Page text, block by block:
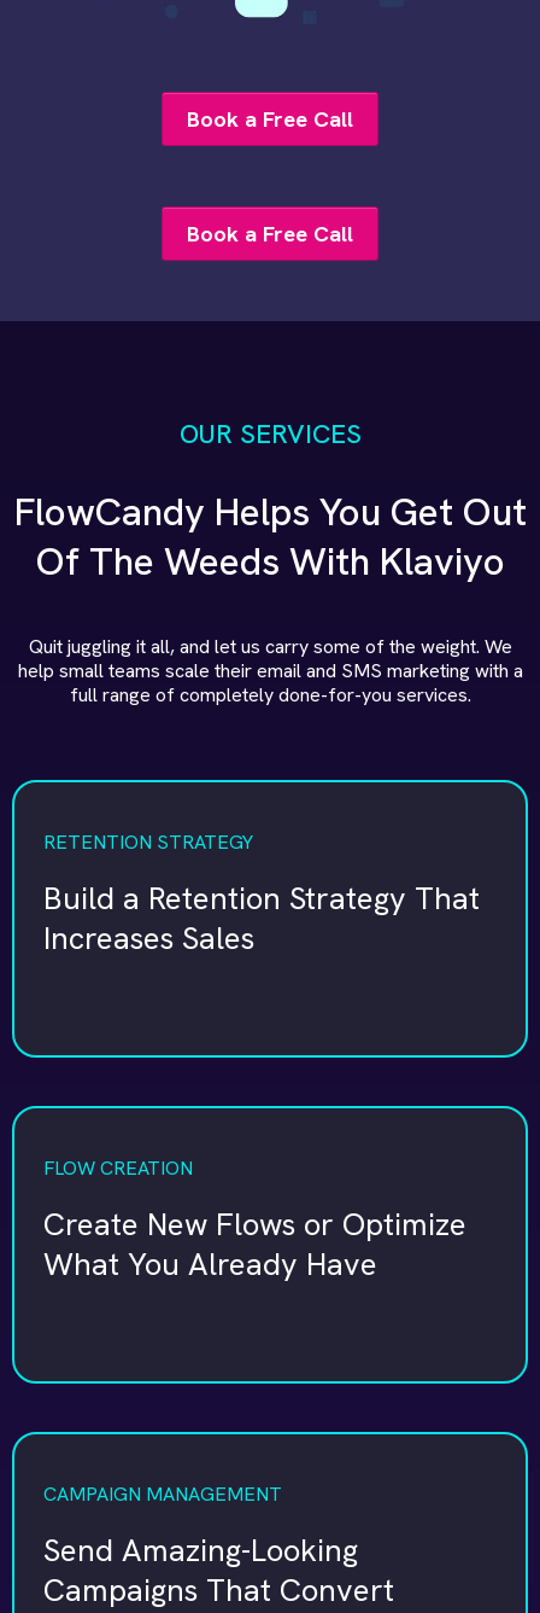
Book a Free Call
Book a Free Call
OUR SERVICES
FlowCandy Helps You Get Out
Of The Weeds With Klaviyo
Quit juggling it all, and let us carry some of the weight. We
help small teams scale their email and SMS marketing with a
full range of completely done-for-you services.
RETENTION STRATEGY
Build a Retention Strategy That
Increases Sales
FLOW CREATION
Create New Flows or Optimize
What You Already Have
CAMPAIGN MANAGEMENT
Send Amazing-Looking
Campaigns That Convert